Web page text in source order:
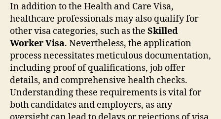
In addition to the Health and Care Visa,
healthcare professionals may also qualify for
other visa categories, such as the Skilled
Worker Visa. Nevertheless, the application
process necessitates meticulous documentation,
including proof of qualifications, job offer
details, and comprehensive health checks.
Understanding these requirements is vital for
both candidates and employers, as any